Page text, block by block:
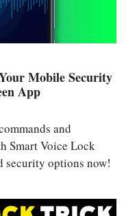
Mobile Security
App
and
Smart Voice Lock
security options now!